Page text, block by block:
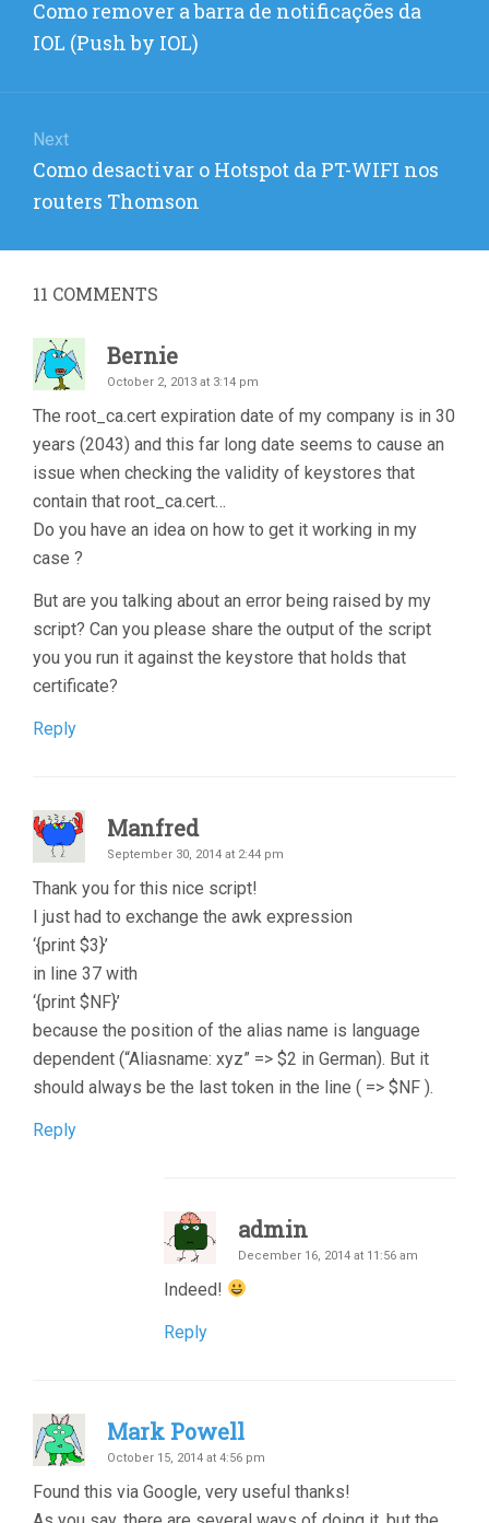
Previous
post:
Como remover a barra de notificações da
IOL (Push by IOL)
Next
Next
post:
Como desactivar o Hotspot da PT-WIFI nos
routers Thomson
11 COMMENTS
Bernie
October 2, 2013 at 3:14 pm
The root_ca.cert expiration date of my company is in 30
years (2043) and this far long date seems to cause an
issue when checking the validity of keystores that
contain that root_ca.cert…
Do you have an idea on how to get it working in my
case ?
But are you talking about an error being raised by my
script? Can you please share the output of the script
you you run it against the keystore that holds that
certificate?
Reply
Manfred
September 30, 2014 at 2:44 pm
Thank you for this nice script!
I just had to exchange the awk expression
‘{print $3}’
in line 37 with
‘{print $NF}’
because the position of the alias name is language
dependent (“Aliasname: xyz” => $2 in German). But it
should always be the last token in the line ( => $NF ).
Reply
admin
December 16, 2014 at 11:56 am
Indeed!
Reply
Mark Powell
October 15, 2014 at 4:56 pm
Found this via Google, very useful thanks!